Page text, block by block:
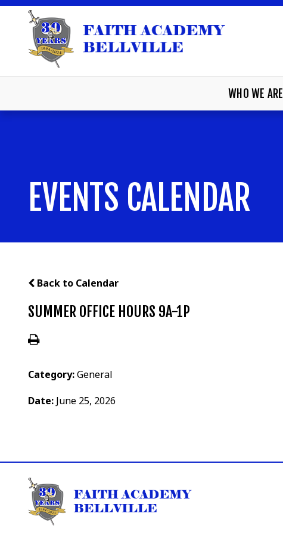
WHO WE ARE
EVENTS CALENDAR
Back to Calendar
SUMMER OFFICE HOURS 9A-1P
Category:General
Date: June 25, 2026